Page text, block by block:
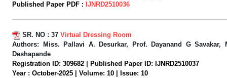
Published Paper PDF : IJNRD2510036
SR. NO : 37 Virtual Dressing Room
Authors:
Miss. Pallavi A. Desurkar, Prof. Dayanand G Savakar,
Deshapande
Registration ID: 309682 | Published Paper ID: IJNRD2510037
Year : October-2025 | Volume: 10 | Issue: 10